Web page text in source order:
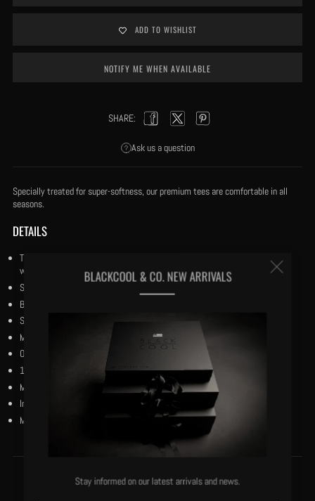
BLACKCOOL & CO. NEW ARRIVALS
Stay informed on our latest arrivals and news.
ADD TO WISHLIST
NOTIFY ME WHEN AVAILABLE
SHARE:
FacebookTwitterPinterest
Ask us a question
Specially treated for super-softness, our premium tees are comfortable in all
seasons.
DETAILS
True to Fit: Our tees are cut to True to Fit and our fabric is specially treated
with our trade secret process for super-softness and coolness in the heat.
Size medium has a 27½" body length.
Both crewneck and v-neck doubled stitched.
Short sleeves.
MCMXXIV marking the Harlem Renaissance period.
Our black and reverse black woven flag centered on the chest.
100% bio-wash cotton.
Machine washable, cold, delicate.
Imported.
Model is 6'0"/183 lbs and wears a size medium.
MORE OF THIS LABEL